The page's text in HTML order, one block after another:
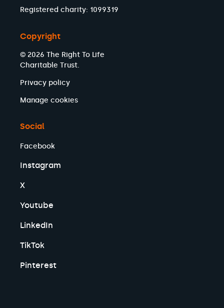
Registered charity: 1099319
Copyright
© 2026 The Right To Life
Charitable Trust.
Privacy policy
Manage cookies
Social
Facebook
Instagram
X
Youtube
LinkedIn
TikTok
Pinterest